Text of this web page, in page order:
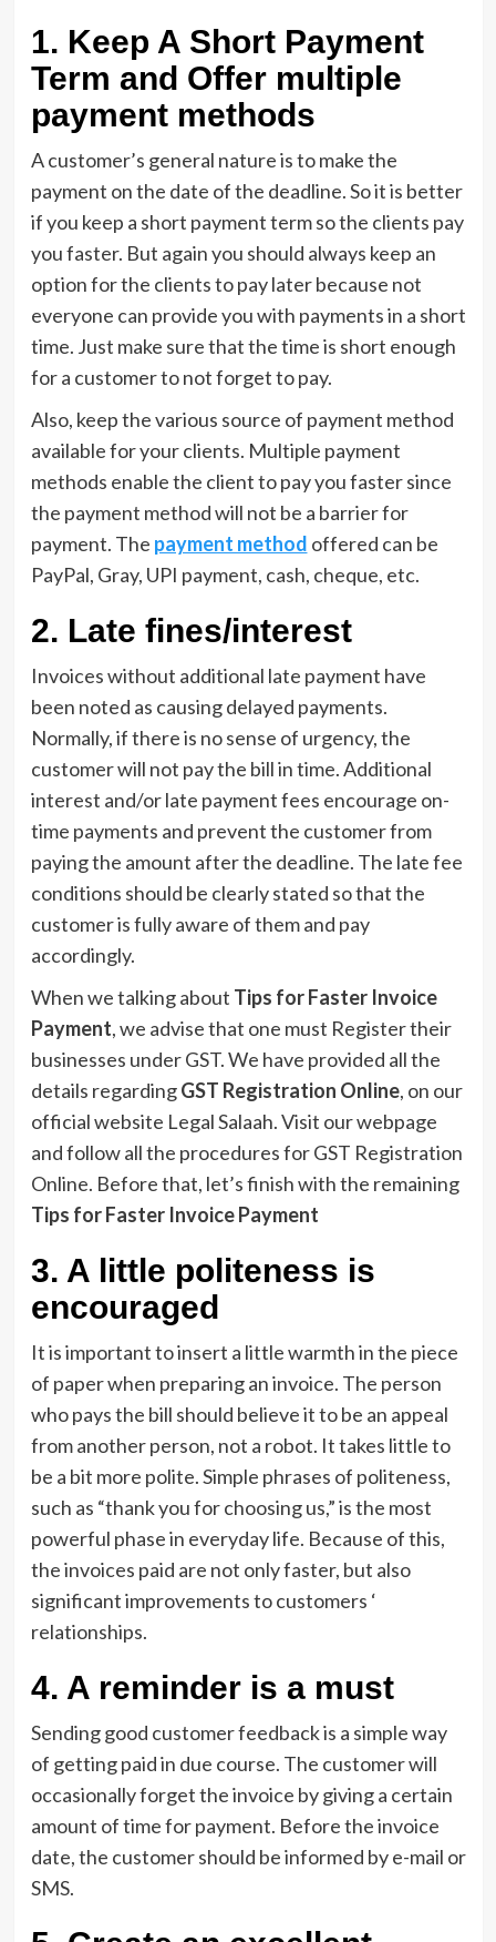
1. Keep A Short Payment
Term and Offer multiple
payment methods
A customer’s general nature is to make the
payment on the date of the deadline. So it is better
if you keep a short payment term so the clients pay
you faster. But again you should always keep an
option for the clients to pay later because not
everyone can provide you with payments in a short
time. Just make sure that the time is short enough
for a customer to not forget to pay.
Also, keep the various source of payment method
available for your clients. Multiple payment
methods enable the client to pay you faster since
the payment method will not be a barrier for
payment. The payment method offered can be
PayPal, Gray, UPI payment, cash, cheque, etc.
2. Late fines/interest
Invoices without additional late payment have
been noted as causing delayed payments.
Normally, if there is no sense of urgency, the
customer will not pay the bill in time. Additional
interest and/or late payment fees encourage on-
time payments and prevent the customer from
paying the amount after the deadline. The late fee
conditions should be clearly stated so that the
customer is fully aware of them and pay
accordingly.
When we talking about Tips for Faster Invoice
Payment, we advise that one must Register their
businesses under GST. We have provided all the
details regardingGST Registration Online, on our
official website Legal Salaah. Visit our webpage
and follow all the procedures for GST Registration
Online. Before that, let’s finish with the remaining
Tips for Faster Invoice Payment
3. A little politeness is
encouraged
It is important to insert a little warmth in the piece
of paper when preparing an invoice. The person
who pays the bill should believe it to be an appeal
from another person, not a robot. It takes little to
be a bit more polite. Simple phrases of politeness,
such as “thank you for choosing us,” is the most
powerful phase in everyday life. Because of this,
the invoices paid are not only faster, but also
significant improvements to customers ‘
relationships.
4. A reminder is a must
Sending good customer feedback is a simple way
of getting paid in due course. The customer will
occasionally forget the invoice by giving a certain
amount of time for payment. Before the invoice
date, the customer should be informed by e-mail or
SMS.